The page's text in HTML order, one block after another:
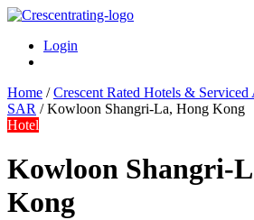
Login
Home /Crescent Rated Hotels & Serviced
SAR /Kowloon Shangri-La, Hong Kong
Hotel
Kowloon Shangri-
Kong